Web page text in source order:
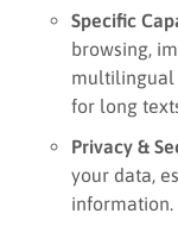
Specific
browsing,
multilingual
for long
Privacy &
your data,
information.